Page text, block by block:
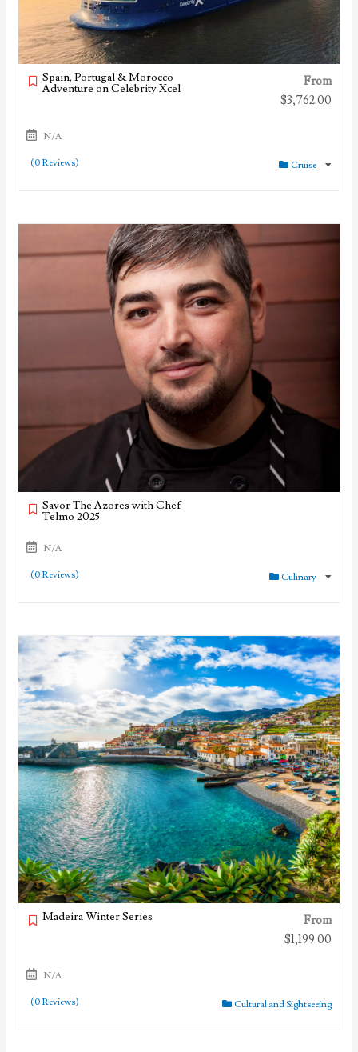
Spain, Portugal & Morocco
Adventure on Celebrity Xcel
From
$3,762.00
N/A
(0 Reviews) Cruise
Savor The Azores with Chef
Telmo 2025
N/A
(0 Reviews) Culinary
Madeira Winter Series
From
$1,199.00
N/A
(0 Reviews) Cultural and Sightseeing